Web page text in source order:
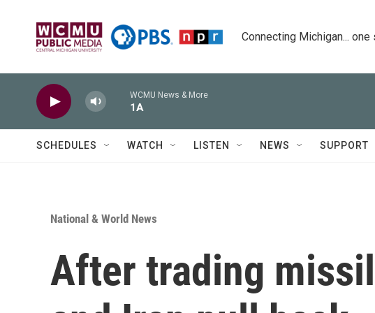
Connecting Michigan... one
WCMU News & More
1A
SCHEDULES WATCH LISTEN NEWS SUPPORT
National & World News
After trading